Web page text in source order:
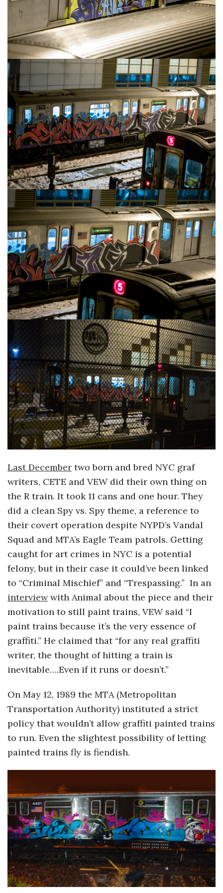
Last December two born and bred NYC graf
writers, CETE and VEW did their own thing on
the R train. It took 11 cans and one hour. They
did a clean Spy vs. Spy theme, a reference to
their covert operation despite NYPD’s Vandal
Squad and MTA’s Eagle Team patrols. Getting
caught for art crimes in NYC is a potential
felony, but in their case it could’ve been linked
to “Criminal Mischief” and “Trespassing.” In an
interviewwith Animal about the piece and their
motivation to still paint trains, VEW said “I
paint trains because it’s the very essence of
graffiti.” He claimed that “for any real graffiti
writer, the thought of hitting a train is
inevitable….Even if it runs or doesn’t.”
On May 12, 1989 the MTA (Metropolitan
Transportation Authority) instituted a strict
policy that wouldn’t allow graffiti painted trains
to run. Even the slightest possibility of letting
painted trains fly is fiendish.